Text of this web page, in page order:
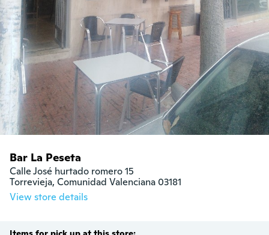
Bar La Peseta
Calle José hurtado romero 15
Torrevieja, Comunidad Valenciana 03181
View store details